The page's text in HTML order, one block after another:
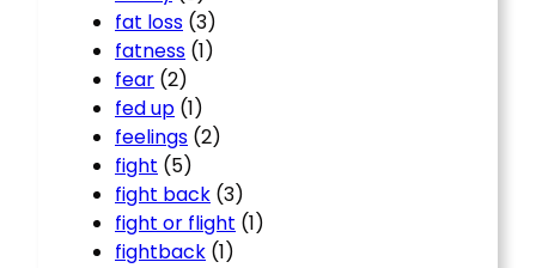
fat loss (3)
fatness (1)
fear (2)
fed up (1)
feelings (2)
fight (5)
fight back (3)
fight or flight (1)
fightback (1)